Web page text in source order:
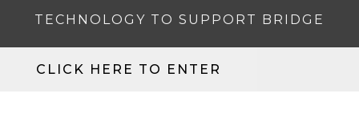
TECHNOLOGY TO SUPPORT BRIDGE
CLICK HERE TO ENTER